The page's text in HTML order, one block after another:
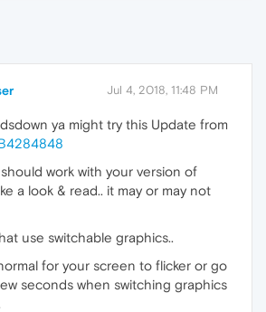
Jul 4, 2018, 11:48 PM
ya might try this Update from
work with your version of
a look & read.. it may or may not
use switchable graphics..
for your screen to flicker or go
seconds when switching graphics